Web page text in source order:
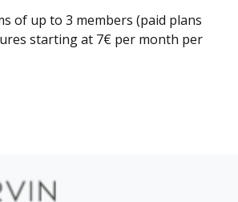
of up to 3 members (paid plans
starting at 7€ per month per